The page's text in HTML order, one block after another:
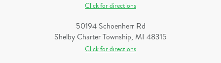
Click for directions
50194 Schoenherr Rd
Shelby Charter Township, MI 48315
Click for directions